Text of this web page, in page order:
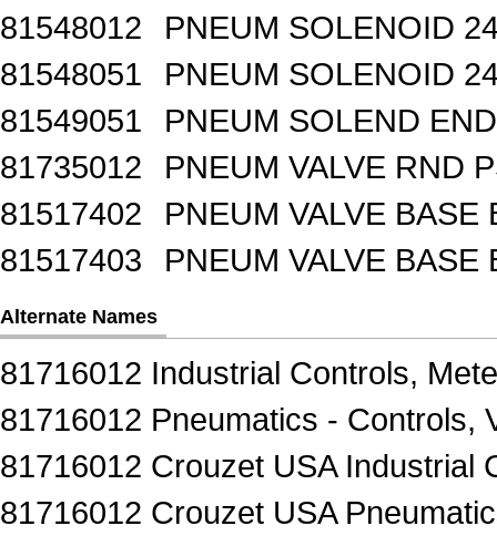
81548012
PNEUM SOLENOID
81548051
PNEUM SOLENOID
81549051
PNEUM SOLEND
81735012
PNEUM VALVE RND
81517402
PNEUM VALVE BASE
81517403
PNEUM VALVE BASE
Alternate Names
81716012 Industrial Controls,
81716012 Pneumatics - Controls,
81716012 Crouzet USA Industrial
81716012 Crouzet USA